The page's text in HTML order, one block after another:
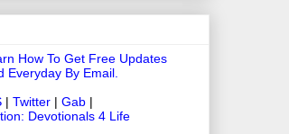
How To Get Free Updates
Everyday By Email.
| Twitter| Gab|
Devotionals 4 Life